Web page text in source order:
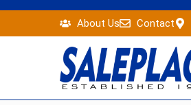
content
About Us Contact